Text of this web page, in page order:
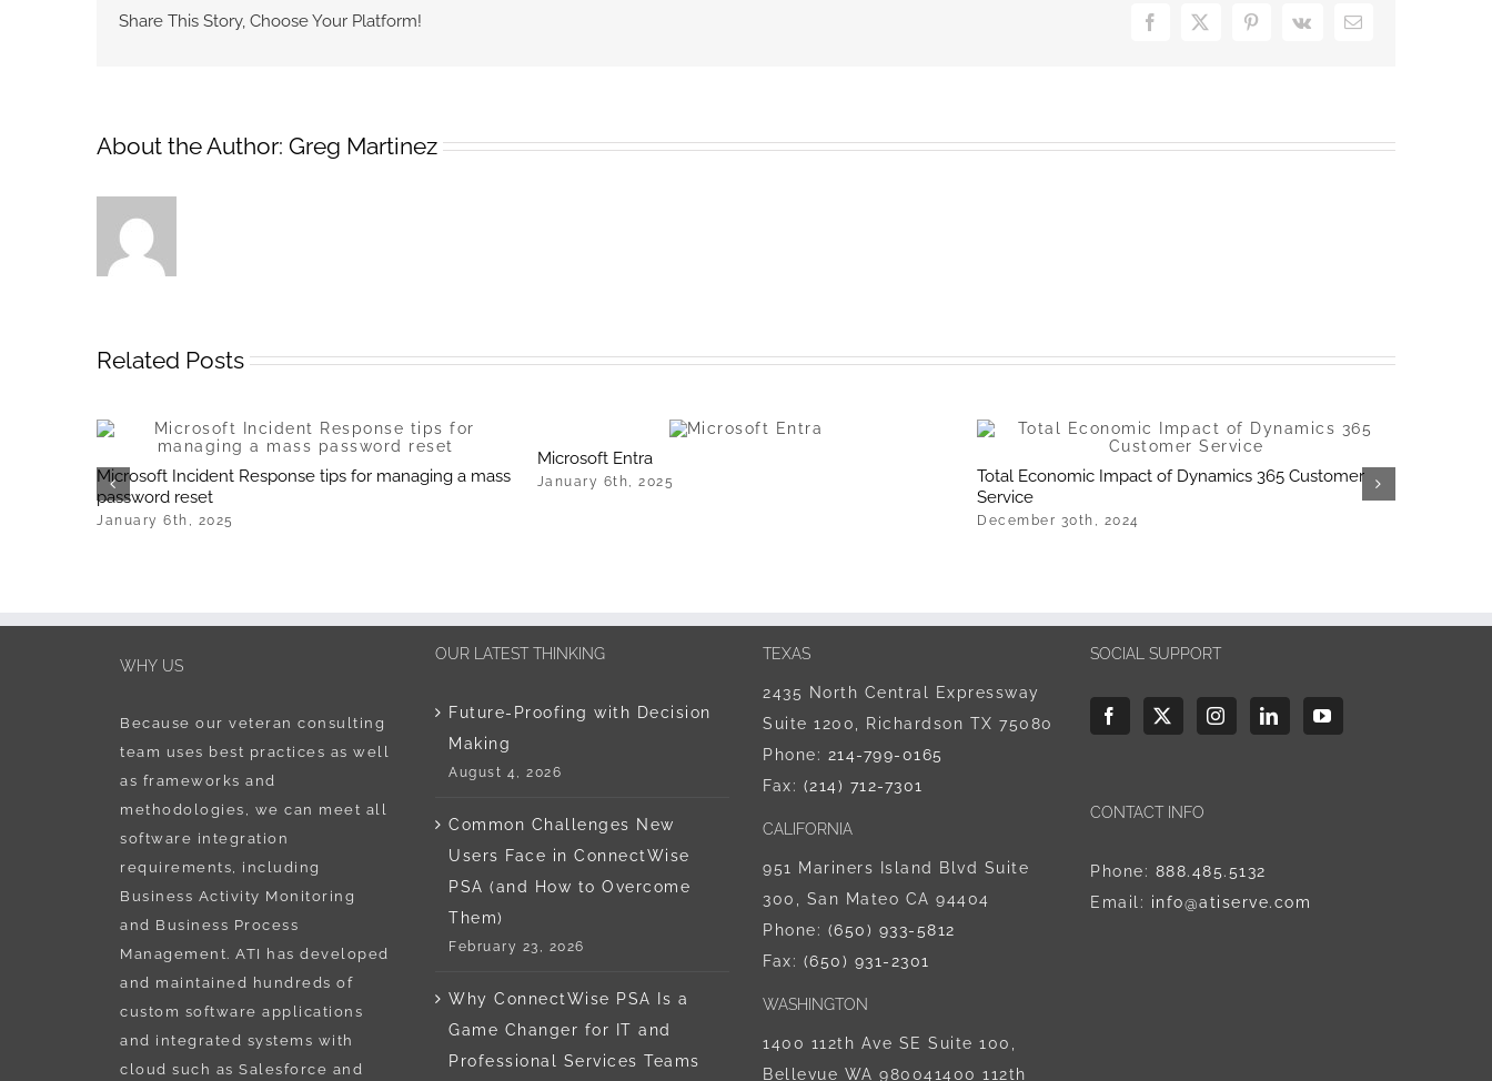
Share This Story, Choose Your Platform! Facebook
X Pinterest
Vk Email
About the Author: Greg Martinez
Related Posts
Microsoft Incident Response tips for managing a mass
password reset
January 6th, 2025
Microsoft Entra
January 6th, 2025
Total Economic Impact of Dynamics 365 Customer
Service
December 30th, 2024
WHY US
Because our veteran consulting
team uses best practices as well
as frameworks and
methodologies, we can meet all
software integration
requirements, including
Business Activity Monitoring
and Business Process
Management. ATI has developed
and maintained hundreds of
custom software applications
and integrated systems with
cloud such as Salesforce and
OUR LATEST THINKING
Future-Proofing with Decision
Making
August 4, 2026
Common Challenges New
Users Face in ConnectWise
PSA (and How to Overcome
Them)
February 23, 2026
Why ConnectWise PSA Is a
Game Changer for IT and
Professional Services Teams
TEXAS
2435 North Central Expressway
Suite 1200, Richardson TX 75080
Phone: 214-799-0165
Fax: (214) 712-7301
CALIFORNIA
951 Mariners Island Blvd Suite
300, San Mateo CA 94404
Phone: ‪(650) 933-5812‬
Fax: (650) 931-2301
WASHINGTON
1400 112th Ave SE Suite 100,
Bellevue WA 980041400 112th
SOCIAL SUPPORT
CONTACT INFO
Phone: 888.485.5132
Email: info@atiserve.com